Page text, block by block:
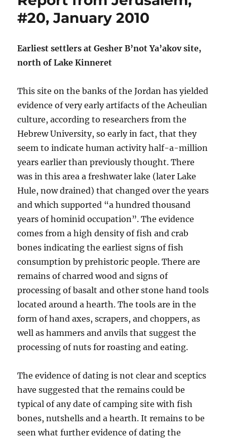
#20, January 2010
Earliest settlers at Gesher B’not Ya’akov site,
north of Lake Kinneret
This site on the banks of the Jordan has yielded
evidence of very early artifacts of the Acheulian
culture, according to researchers from the
Hebrew University, so early in fact, that they
seem to indicate human activity half-a-million
years earlier than previously thought. There
was in this area a freshwater lake (later Lake
Hule, now drained) that changed over the years
and which supported “a hundred thousand
years of hominid occupation”. The evidence
comes from a high density of fish and crab
bones indicating the earliest signs of fish
consumption by prehistoric people. There are
remains of charred wood and signs of
processing of basalt and other stone hand tools
located around a hearth. The tools are in the
form of hand axes, scrapers, and choppers, as
well as hammers and anvils that suggest the
processing of nuts for roasting and eating.
The evidence of dating is not clear and sceptics
have suggested that the remains could be
typical of any date of camping site with fish
bones, nutshells and a hearth. It remains to be
seen what further evidence of dating the